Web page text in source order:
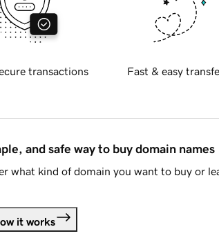
transactions Fast & easy
and safe way to buy domain names
what kind of domain you want to buy or
it works